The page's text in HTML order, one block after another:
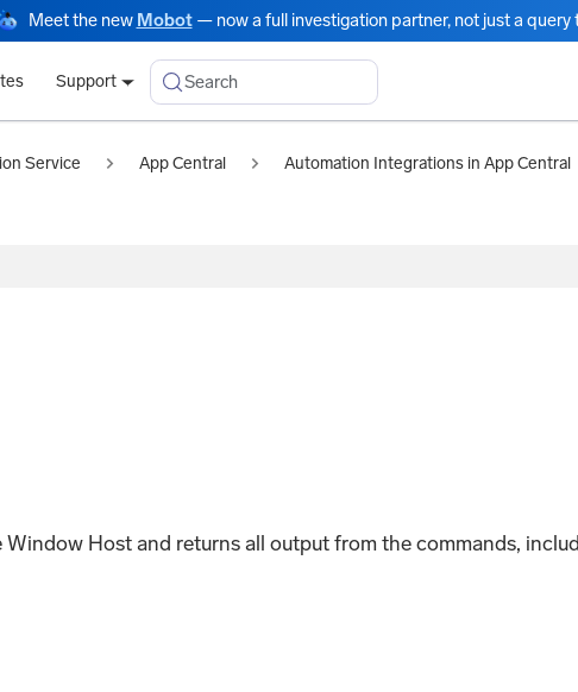
Meet the new Mobot— now a full investigation partner, not just a query
Support Search
Service App Central Automation Integrations in App Central
Host and returns all output from the commands,